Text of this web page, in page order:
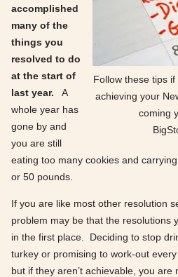
Follow these tips
achieving your
coming
accomplished
many of the
things you
resolved to do
at the start of
last year.
A
whole year has
gone by and
you are still
eating too many cookies and
or 50 pounds.
If you are like most other resolution
problem may be that the resolutions
in the first place. Deciding to stop
turkey or promising to work-out
but if they aren’t achievable, you